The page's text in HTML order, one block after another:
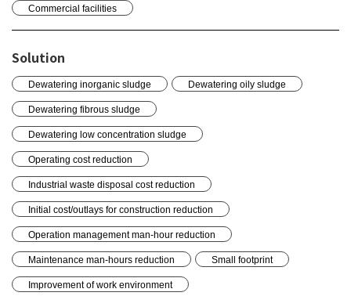
Commercial facilities
Solution
Dewatering inorganic sludge Dewatering oily sludge
Dewatering fibrous sludge
Dewatering low concentration sludge
Operating cost reduction
Industrial waste disposal cost reduction
Initial cost/outlays for construction reduction
Operation management man-hour reduction
Maintenance man-hours reduction Small footprint
Improvement of work environment